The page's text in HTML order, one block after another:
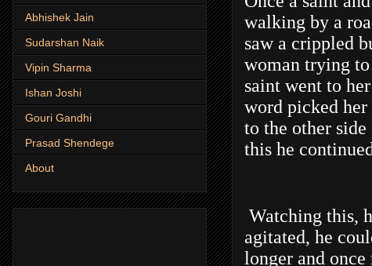
walking by a
saw a crippled
woman trying to
saint went to
word picked her
to the other
this he
Watching this,
agitated, he
longer and
Abhishek Jain
Sudarshan Naik
Vipin Sharma
Ishan Joshi
Gouri Gandhi
Prasad Shendege
About